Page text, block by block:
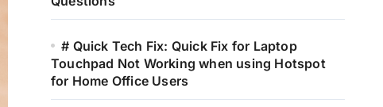
# Quick Tech Fix: Quick Fix for Laptop
Touchpad Not Working when using Hotspot
for Home Office Users